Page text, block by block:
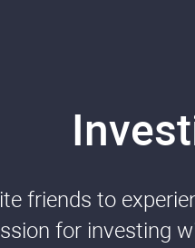
friends to
for investing